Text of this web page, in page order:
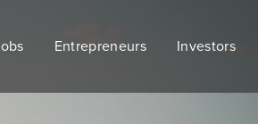
Entrepreneurs Investors